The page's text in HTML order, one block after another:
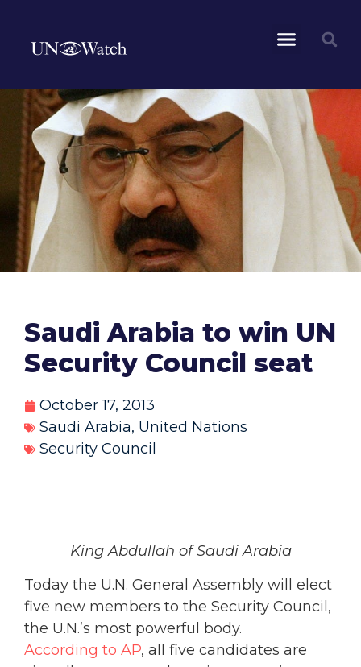
Saudi Arabia to win UN
Security Council seat
October 17, 2013
Saudi Arabia, United Nations
Security Council
King Abdullah of Saudi Arabia
Today the U.N. General Assembly will elect
five new members to the Security Council,
the U.N.’s most powerful body.
According to AP, all five candidates are